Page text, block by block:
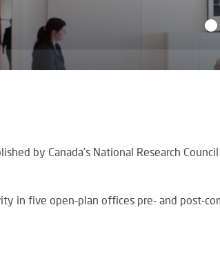
by Canada's National Research
in five open-plan offices pre- and post-